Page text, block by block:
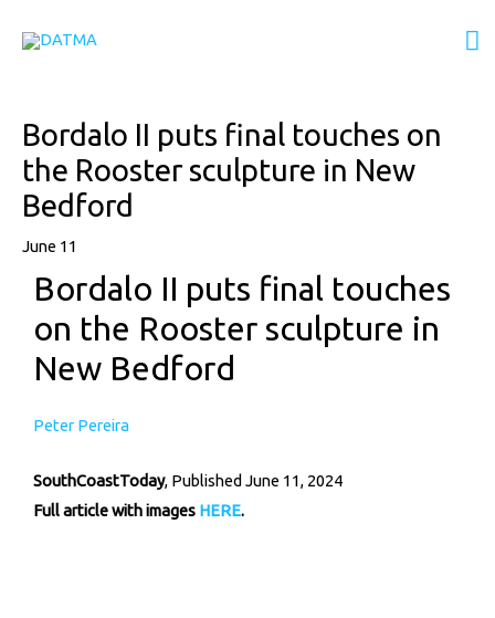
Bordalo II puts final touches on
the Rooster sculpture in New
Bedford
June 11
Bordalo II puts final touches
on the Rooster sculpture in
New Bedford
Peter Pereira
SouthCoastToday, Published June 11, 2024
Full article with images HERE.
navigation